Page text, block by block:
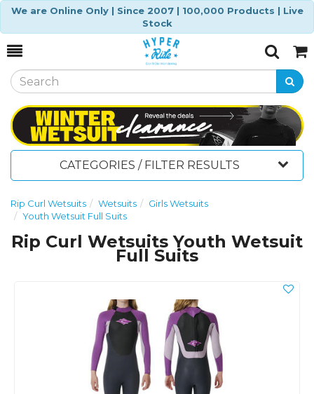
We are Online Only | Since 2007 | 100,000 Products | Live
Stock
Toggle
SearchCart
CATEGORIES / FILTER RESULTS
Rip Curl Wetsuits Wetsuits
Girls Wetsuits
Youth Wetsuit Full Suits
Rip Curl Wetsuits Youth Wetsuit
Full Suits